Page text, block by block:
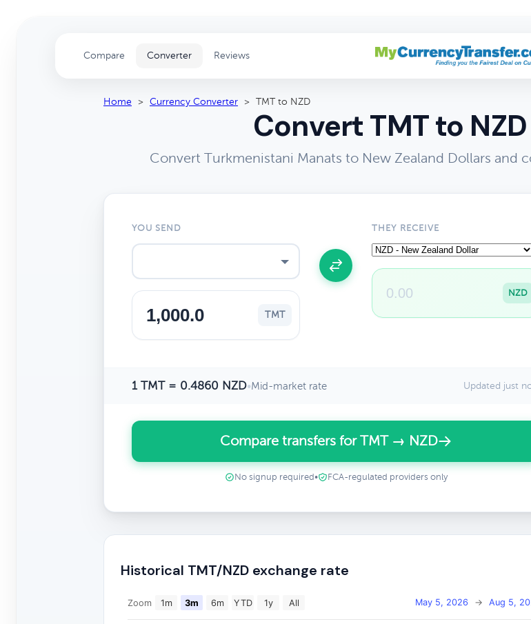
Compare Converter Reviews
Home > Currency Converter > TMT to NZD
Convert TMT to
Convert Turkmenistani Manats to New Zealand Dollars and
YOU SEND
TMT
THEY RECEIVE
NZD
1 TMT = 0.4860 NZD•Mid-market rate Updated just
Compare transfers for TMT → NZD
No signup required • FCA-regulated providers only
Historical TMT/NZD exchange rate
Zoom 1m 3m 6m YTD 1y All May 5, 2026 → Aug 5,